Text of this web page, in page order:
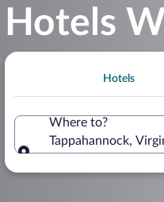
Hotels
Hotels
Where to?
Tappahannock,